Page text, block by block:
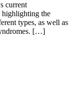
current
highlighting the
types, as well as
[…]